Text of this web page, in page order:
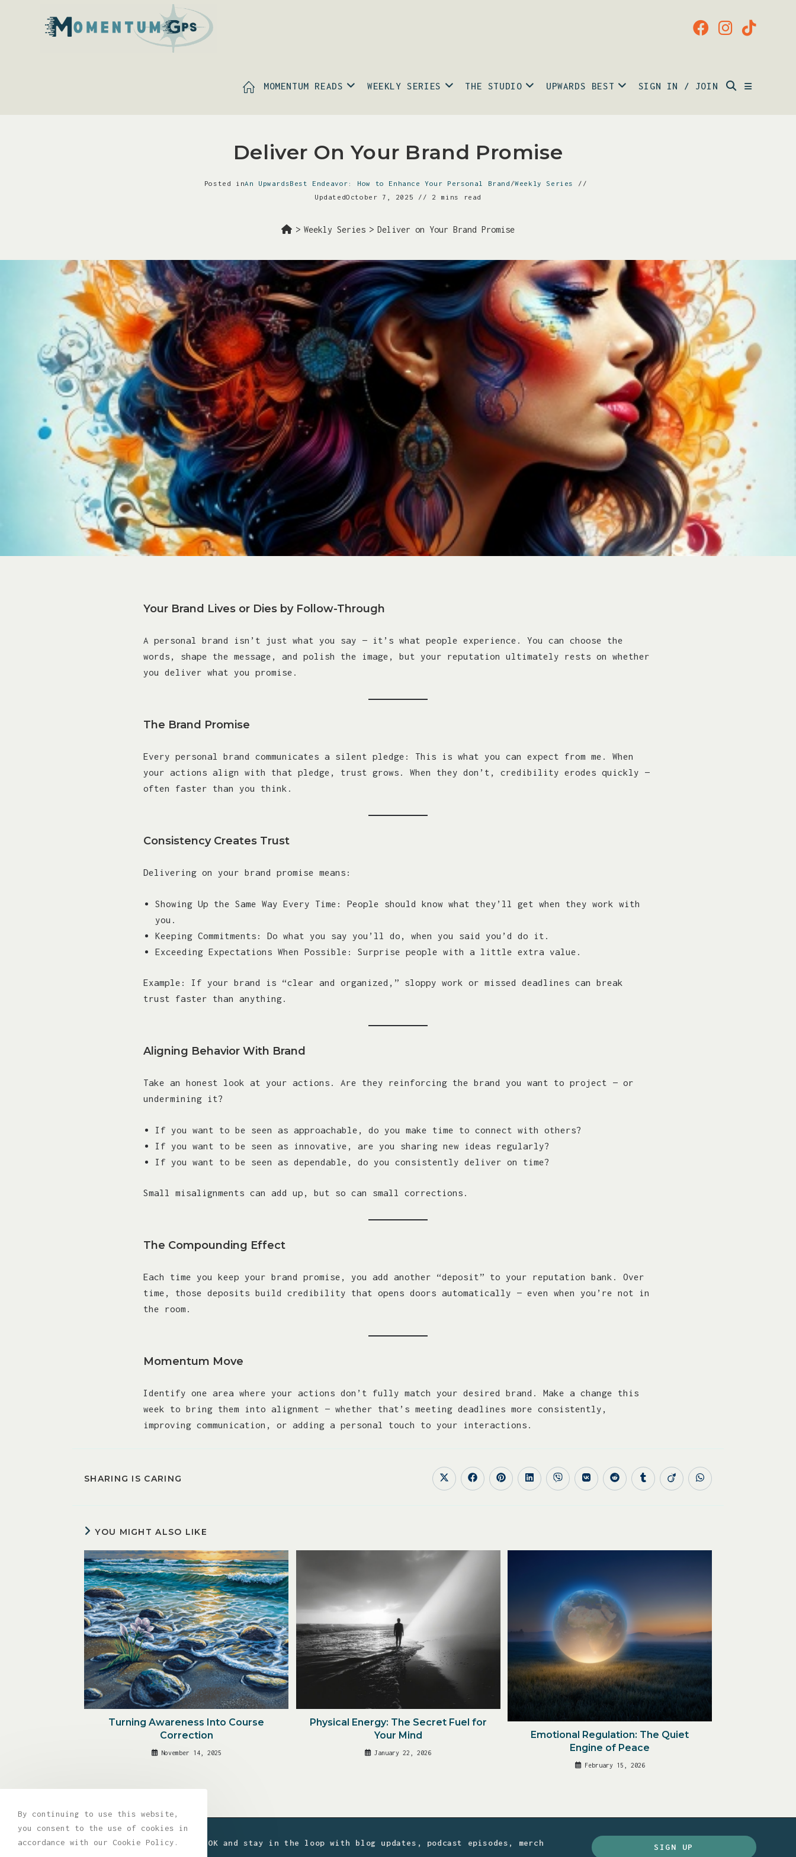
MOMENTUM READS WEEKLY SERIES THE STUDIO UPWARDS BEST SIGN IN / JOIN
Deliver On Your Brand Promise
Posted inAn UpwardsBest Endeavor: How to Enhance Your Personal Brand /Weekly Series
UpdatedOctober 7, 2025 2 mins read
> Weekly Series > Deliver on Your Brand Promise
Your Brand Lives or Dies by Follow-Through
A personal brand isn’t just what you say — it’s what people experience. You can choose the
words, shape the message, and polish the image, but your reputation ultimately rests on whether
you deliver what you promise.
The Brand Promise
Every personal brand communicates a silent pledge: This is what you can expect from me. When
your actions align with that pledge, trust grows. When they don’t, credibility erodes quickly —
often faster than you think.
Consistency Creates Trust
Delivering on your brand promise means:
Showing Up the Same Way Every Time: People should know what they’ll get when they work with
you.
Keeping Commitments: Do what you say you’ll do, when you said you’d do it.
Exceeding Expectations When Possible: Surprise people with a little extra value.
Example: If your brand is “clear and organized,” sloppy work or missed deadlines can break
trust faster than anything.
Aligning Behavior With Brand
Take an honest look at your actions. Are they reinforcing the brand you want to project — or
undermining it?
If you want to be seen as approachable, do you make time to connect with others?
If you want to be seen as innovative, are you sharing new ideas regularly?
If you want to be seen as dependable, do you consistently deliver on time?
Small misalignments can add up, but so can small corrections.
The Compounding Effect
Each time you keep your brand promise, you add another “deposit” to your reputation bank. Over
time, those deposits build credibility that opens doors automatically — even when you’re not in
the room.
Momentum Move
Identify one area where your actions don’t fully match your desired brand. Make a change this
week to bring them into alignment — whether that’s meeting deadlines more consistently,
improving communication, or adding a personal touch to your interactions.
SHARING IS CARING
YOU MIGHT ALSO LIKE
Turning Awareness Into Course
Correction
November 14, 2025
Physical Energy: The Secret Fuel for
Your Mind
January 22, 2026
Emotional Regulation: The Quiet
Engine of Peace
February 15, 2026
Join the movement. Get a FREE EBOOK and stay in the loop with blog updates, podcast episodes, merch
SIGN UP
By continuing to use this website,
you consent to the use of cookies in
accordance with our Cookie Policy.